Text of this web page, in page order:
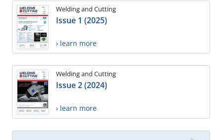
Welding and Cutting
Issue 1 (2025)
› learn more
Welding and Cutting
Issue 2 (2024)
› learn more